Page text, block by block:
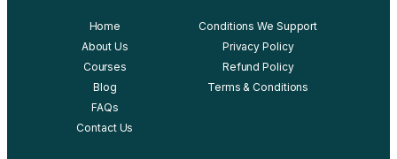
Home
About Us
Courses
Blog
FAQs
Contact Us
Conditions We Support
Privacy Policy
Refund Policy
Terms & Conditions